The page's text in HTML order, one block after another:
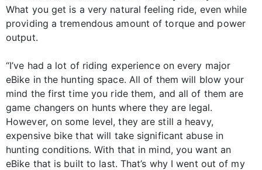
What you get is a very natural feeling ride, even while
providing a tremendous amount of torque and power
output.
“I’ve had a lot of riding experience on every major
eBike in the hunting space. All of them will blow your
mind the first time you ride them, and all of them are
game changers on hunts where they are legal.
However, on some level, they are still a heavy,
expensive bike that will take significant abuse in
hunting conditions. With that in mind, you want an
eBike that is built to last. That’s why I went out of my